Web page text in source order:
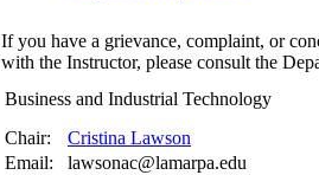
If you have a grievance, complaint, or
with the Instructor, please consult the
Business and Industrial Technology
Chair:
Cristina Lawson
Email:
lawsonac@lamarpa.edu